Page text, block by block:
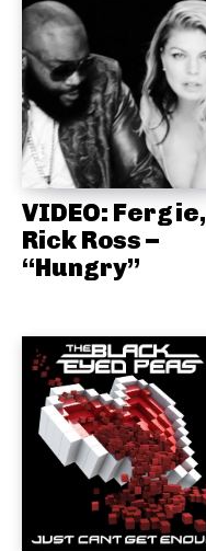
VIDEO: Fergie,
Rick Ross –
“Hungry”